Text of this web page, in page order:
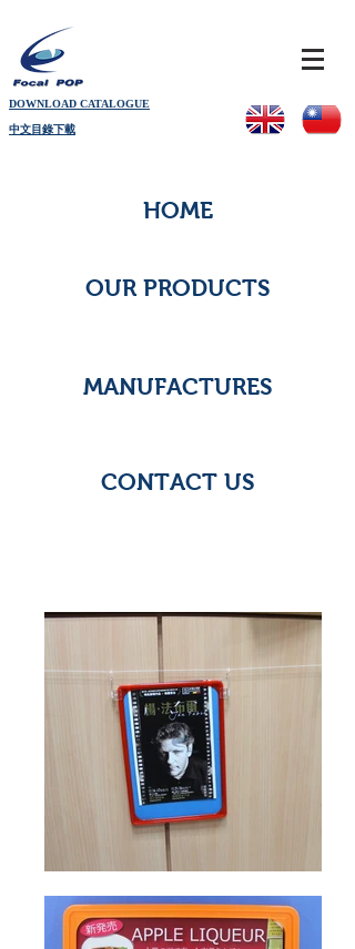
DOWNLOAD CATALOGUE
中文目錄下載
HOME
OUR PRODUCTS
MANUFACTURES
CONTACT US